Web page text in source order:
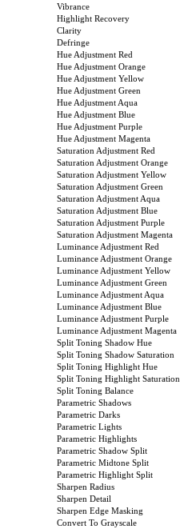
Vibrance
Highlight Recovery
Clarity
Defringe
Hue Adjustment Red
Hue Adjustment Orange
Hue Adjustment Yellow
Hue Adjustment Green
Hue Adjustment Aqua
Hue Adjustment Blue
Hue Adjustment Purple
Hue Adjustment Magenta
Saturation Adjustment Red
Saturation Adjustment Orange
Saturation Adjustment Yellow
Saturation Adjustment Green
Saturation Adjustment Aqua
Saturation Adjustment Blue
Saturation Adjustment Purple
Saturation Adjustment Magenta
Luminance Adjustment Red
Luminance Adjustment Orange
Luminance Adjustment Yellow
Luminance Adjustment Green
Luminance Adjustment Aqua
Luminance Adjustment Blue
Luminance Adjustment Purple
Luminance Adjustment Magenta
Split Toning Shadow Hue
Split Toning Shadow Saturation
Split Toning Highlight Hue
Split Toning Highlight Saturation
Split Toning Balance
Parametric Shadows
Parametric Darks
Parametric Lights
Parametric Highlights
Parametric Shadow Split
Parametric Midtone Split
Parametric Highlight Split
Sharpen Radius
Sharpen Detail
Sharpen Edge Masking
Convert To Grayscale